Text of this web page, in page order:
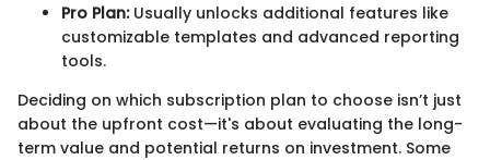
Pro Plan:Usually unlocks additional features like
customizable templates and advanced reporting
tools.
Deciding on which subscription plan to choose isn’t just
about the upfront cost—it's about evaluating the long-
term value and potential returns on investment. Some